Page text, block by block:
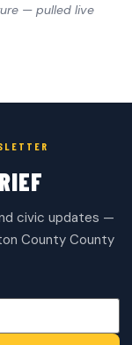
— pulled live
civic updates —
County County